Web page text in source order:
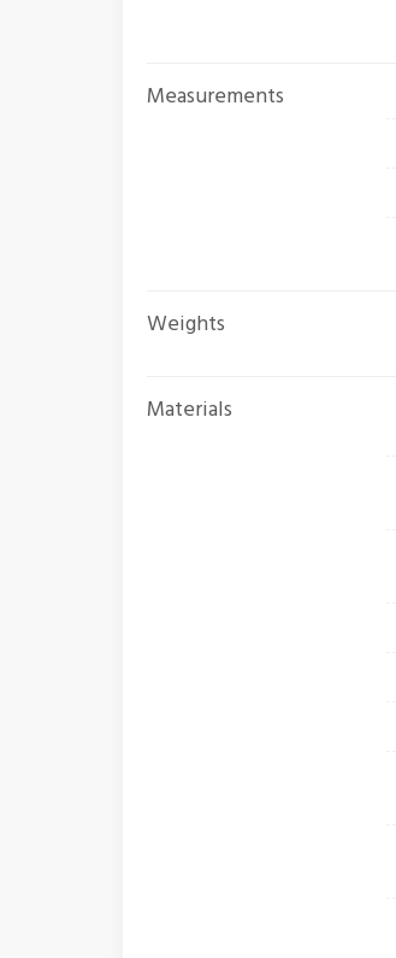
Measurements
Weights
Materials